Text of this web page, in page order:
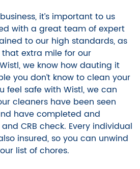
it’s important to us
with a great team of expert
to our high standards, as
extra mile for our
we know how dauting it
you don’t know to clean your
feel safe with Wistl, we can
cleaners have been seen
have completed and
CRB check. Every individual
insured, so you can unwind
list of chores.